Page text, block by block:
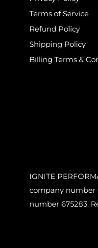
Terms of Service
Refund Policy
Shipping Policy
Billing Terms &
IGNITE
company number
number 675283.